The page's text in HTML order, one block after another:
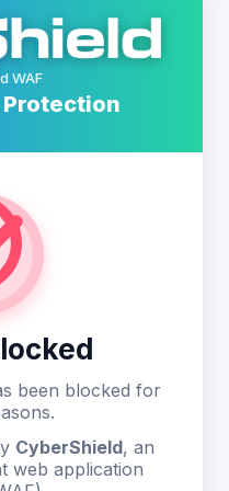
WAF
been blocked for
CyberShield, an
web application